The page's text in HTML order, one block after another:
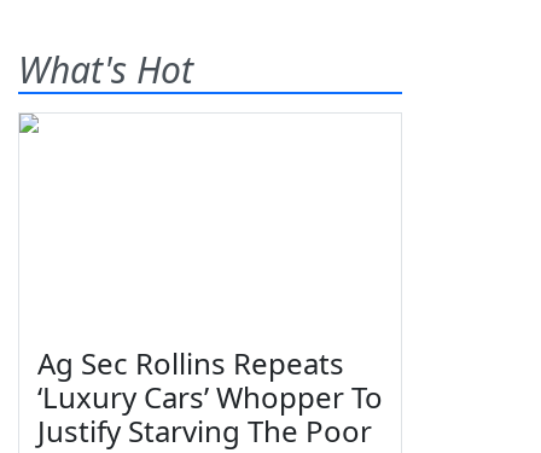
What's Hot
Ag Sec Rollins Repeats
‘Luxury Cars’ Whopper To
Justify Starving The Poor